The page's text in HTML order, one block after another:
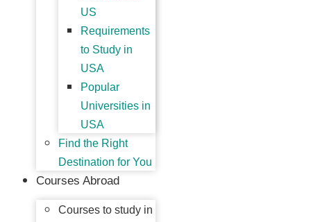
US
Requirements
to Study in
USA
Popular
Universities in
USA
Find the Right
Destination for You
Courses Abroad
Courses to study in